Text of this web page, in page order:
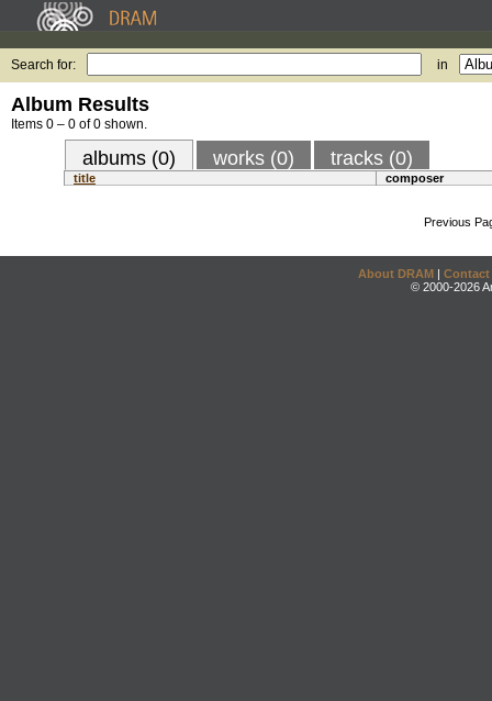
Search for: in
Album Results
Items 0 – 0 of 0 shown.
albums (0) works (0) tracks (0)
title composer
Previous
About DRAM | Contact
© 2000-2026